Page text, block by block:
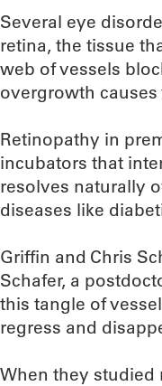
Several eye
retina, the tissue
web of vessels
overgrowth
Retinopathy in
incubators that
resolves naturally
diseases like
Griffin and Chris
Schafer, a
this tangle of
regress and
When they studied